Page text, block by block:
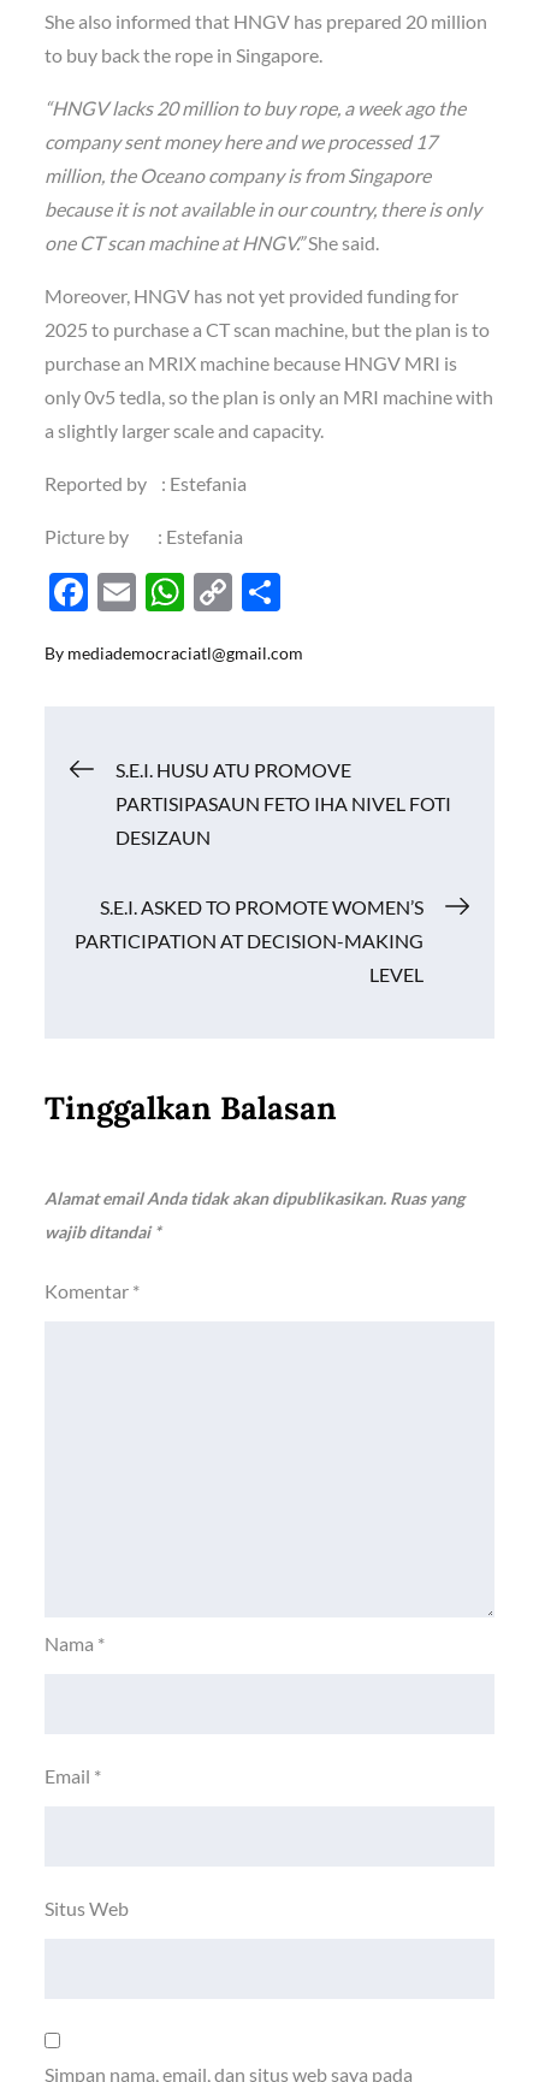
She also informed that HNGV has prepared 20 million
to buy back the rope in Singapore.
“HNGV lacks 20 million to buy rope, a week ago the
company sent money here and we processed 17
million, the Oceano company is from Singapore
because it is not available in our country, there is only
one CT scan machine at HNGV.”She said.
Moreover, HNGV has not yet provided funding for
2025 to purchase a CT scan machine, but the plan is to
purchase an MRIX machine because HNGV MRI is
only 0v5 tedla, so the plan is only an MRI machine with
a slightly larger scale and capacity.
Reported by : Estefania
Picture by : Estefania
F
e
o
E
ail
W
at
p
p
C
p
n
k
ar
By mediademocraciatl@gmail.com
Navigasi
pos
S.E.I. HUSU ATU PROMOVE
PARTISIPASAUN FETO IHA NIVEL FOTI
DESIZAUN
S.E.I. ASKED TO PROMOTE WOMEN’S
PARTICIPATION AT DECISION-MAKING
LEVEL
Tinggalkan Balasan
Alamat email Anda tidak akan dipublikasikan. Ruas yang
wajib ditandai*
Komentar *
Nama *
Email *
Situs Web
Simpan nama, email, dan situs web saya pada